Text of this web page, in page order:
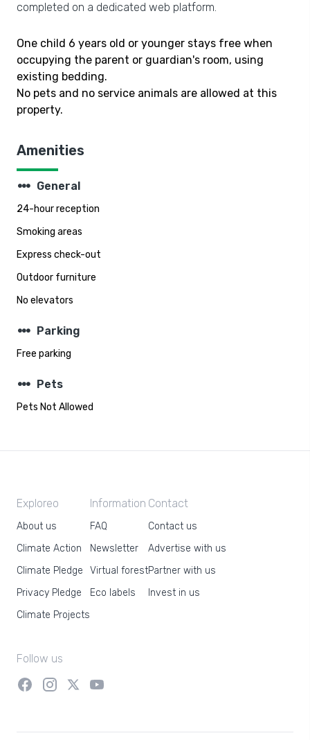
completed on a dedicated web platform.
One child 6 years old or younger stays free when
occupying the parent or guardian's room, using
existing bedding.
No pets and no service animals are allowed at this
property.
Amenities
steppers General
24-hour reception
Smoking areas
Express check-out
Outdoor furniture
No elevators
steppers Parking
Free parking
steppers Pets
Pets Not Allowed
Exploreo
About us
Climate Action
Climate Pledge
Privacy Pledge
Climate Projects
Information
FAQ
Newsletter
Virtual forest
Eco labels
Contact
Contact us
Advertise with us
Partner with us
Invest in us
Follow us